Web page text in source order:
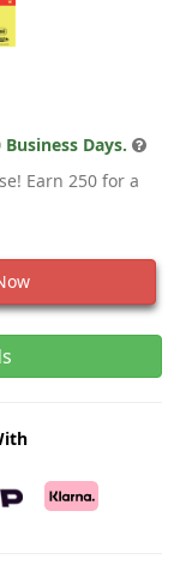
Days.
Earn 250 for a